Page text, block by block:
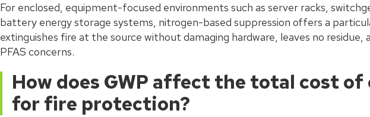
For enclosed, equipment-focused environments such as server racks,
battery energy storage systems, nitrogen-based suppression offers a
extinguishes fire at the source without damaging hardware, leaves no residue,
PFAS concerns.
How does GWP affect the total cost of
for fire protection?